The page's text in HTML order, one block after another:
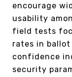
encourage
usability
field tests
rates in
confidence
security